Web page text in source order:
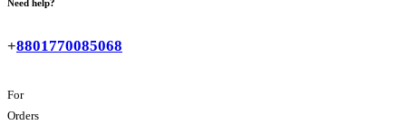
Need help?
+8801770085068
For
Orders